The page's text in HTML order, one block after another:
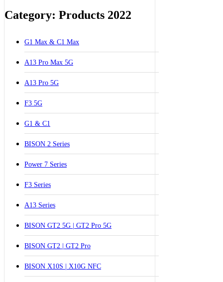
Category: Products 2022
G1 Max & C1 Max
A13 Pro Max 5G
A13 Pro 5G
F3 5G
G1 & C1
BISON 2 Series
Power 7 Series
F3 Series
A13 Series
BISON GT2 5G | GT2 Pro 5G
BISON GT2 | GT2 Pro
BISON X10S | X10G NFC